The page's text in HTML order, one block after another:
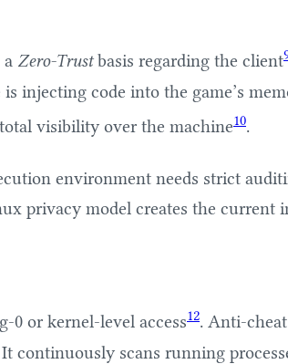
Zero-Trustbasis regarding the client
injecting code into the game’s
visibility over the machine10.
environment needs strict
privacy model creates the current
0 or kernel-level access12. Anti-
scans running